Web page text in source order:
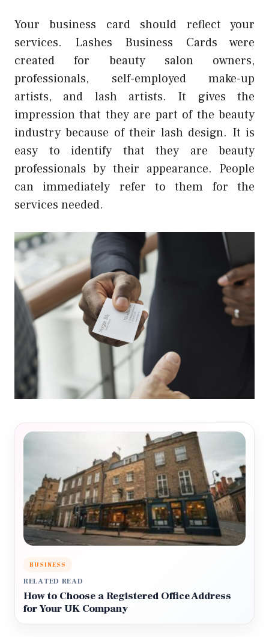
Your business card should reflect your
services.
Lashes Business Cards were
created for beauty salon owners,
professionals, self-employed make-up
artists, and lash artists.
It gives the
impression that they are part of the beauty
industry because of their lash design. It is
easy to identify that they are beauty
professionals by their appearance. People
can immediately refer to them for the
services needed.
BUSINESS
RELATED READ
How to Choose a Registered Office Address
for Your UK Company